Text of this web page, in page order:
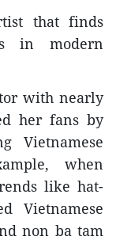
that finds
in modern
with nearly
her fans by
Vietnamese
when
like hat-
Vietnamese
non ba tam